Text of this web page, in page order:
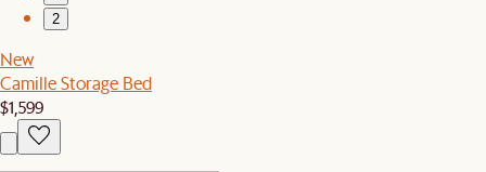
2
New
Camille Storage Bed
$1,599